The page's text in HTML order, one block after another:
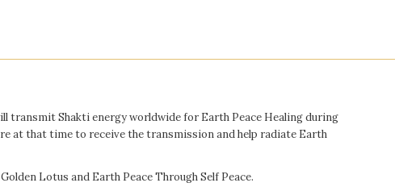
transmit Shakti energy worldwide for Earth Peace Healing during
at that time to receive the transmission and help radiate Earth
Lotus and Earth Peace Through Self Peace.